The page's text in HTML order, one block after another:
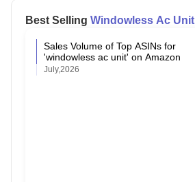
Best Selling Windowless Ac Unit
Sales Volume of Top ASINs for
'windowless ac unit' on Amazon
July,2026